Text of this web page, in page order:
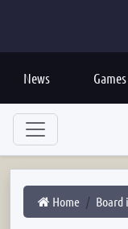
News Games
Home Board